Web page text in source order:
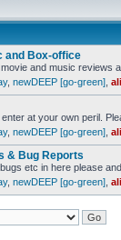
and Box-office
and music reviews
, newDEEP [go-green] ali
at your own peril.
, newDEEP [go-green] ali
& Bug Reports
etc in here please
, newDEEP [go-green] ali